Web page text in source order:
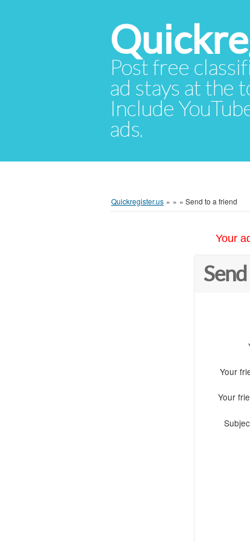
Post free
ad stays at the
Include
ads.
Quickregister.us » » » Send to a friend
Your
Your
Your